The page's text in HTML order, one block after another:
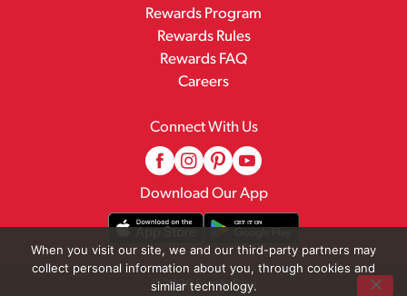
Rewards Program
Rewards Rules
Rewards FAQ
Careers
Connect With Us
Download Our App
© 2026 Family Fare
When you visit our site, we and our third-party partners may
collect personal information about you, through cookies and
similar technology.